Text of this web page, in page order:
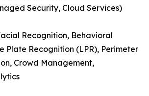
Security, Cloud Services)
Recognition, Behavioral
Plate Recognition (LPR), Perimeter
Crowd Management,